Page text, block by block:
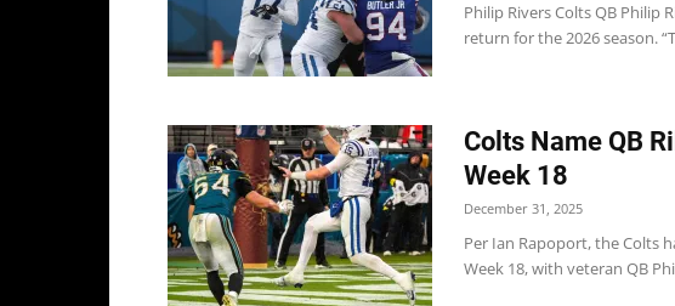
Philip Rivers Colts QB Philip
return for the 2026 season.
Colts Name QB
Week 18
December 31, 2025
Per Ian Rapoport, the Colts
Week 18, with veteran QB